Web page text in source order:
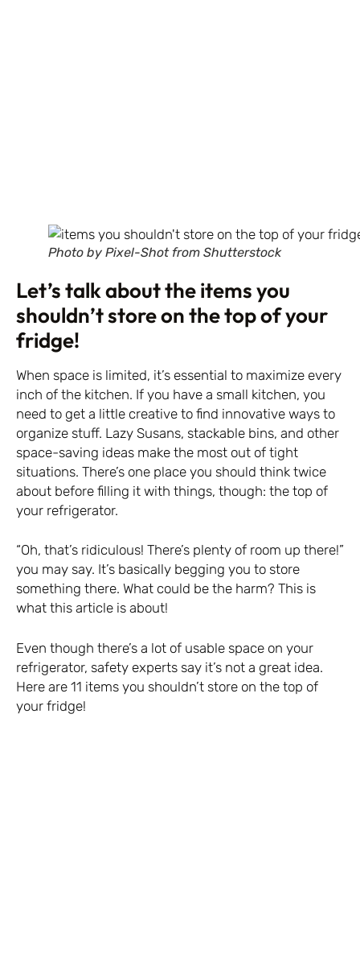
Photo by Pixel-Shot from Shutterstock
Let’s talk about the items you
shouldn’t store on the top of your
fridge!
When space is limited, it’s essential to maximize every
inch of the kitchen. If you have a small kitchen, you
need to get a little creative to find innovative ways to
organize stuff. Lazy Susans, stackable bins, and other
space-saving ideas make the most out of tight
situations. There’s one place you should think twice
about before filling it with things, though: the top of
your refrigerator.
“Oh, that’s ridiculous! There’s plenty of room up there!”
you may say. It’s basically begging you to store
something there. What could be the harm? This is
what this article is about!
Even though there’s a lot of usable space on your
refrigerator, safety experts say it’s not a great idea.
Here are 11 items you shouldn’t store on the top of
your fridge!